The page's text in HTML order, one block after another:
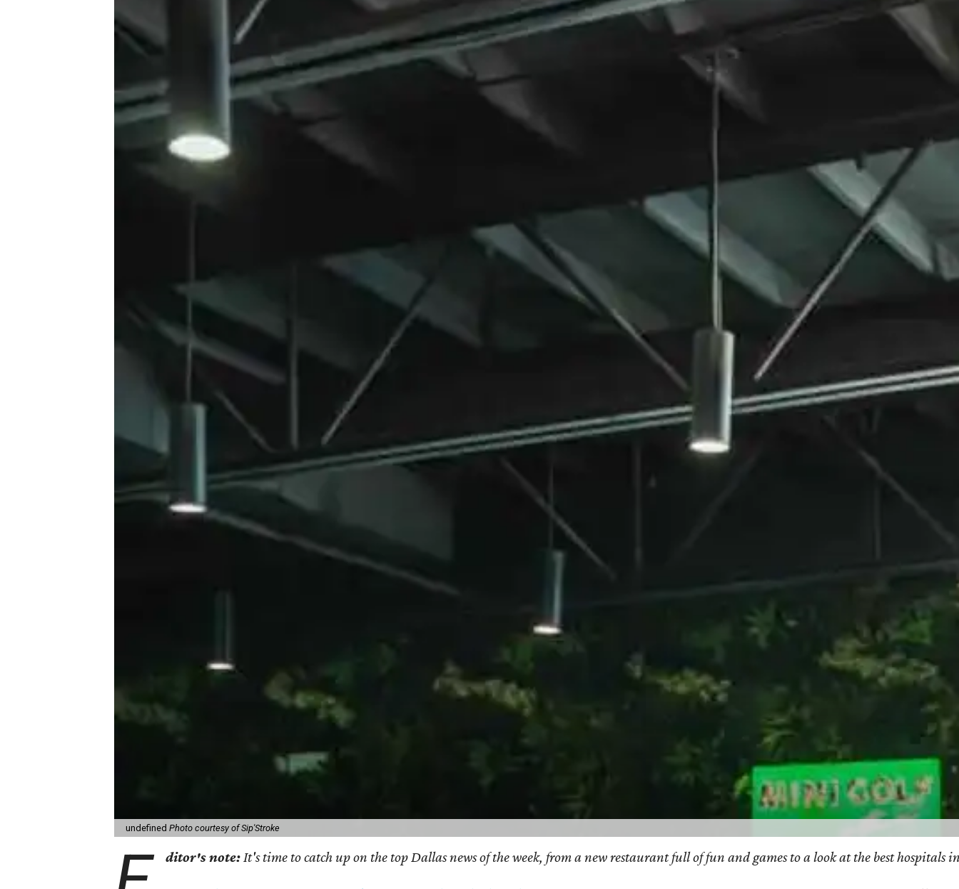
undefined Photo courtesy of Sip'Stroke
ditor's note:It's time to catch up on the top Dallas news of the week, from a new restaurant full of fun and games to a look at the best